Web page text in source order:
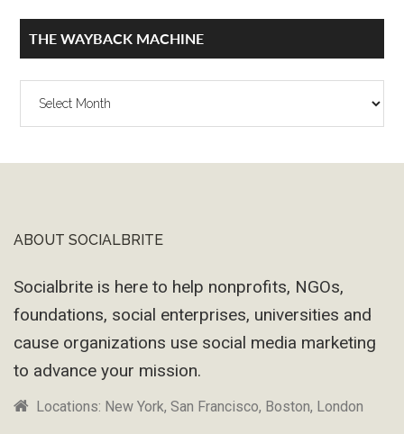
THE WAYBACK MACHINE
The
Footer
ABOUT SOCIALBRITE
Socialbrite is here to help nonprofits, NGOs,
foundations, social enterprises, universities and
cause organizations use social media marketing
to advance your mission.
Locations: New York, San Francisco, Boston, London